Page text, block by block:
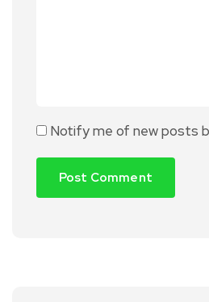
Notify me of new posts